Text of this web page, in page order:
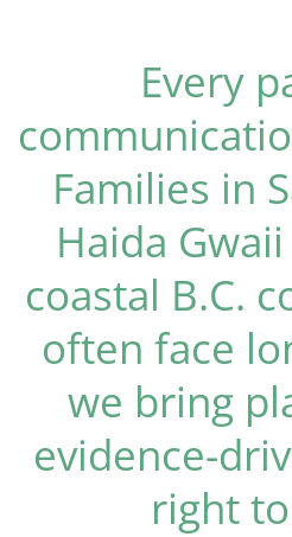
Every
Families in
Haida
coastal B.C.
often face
we bring
evidence-
right